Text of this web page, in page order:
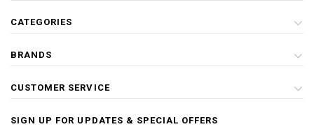
CATEGORIES
BRANDS
CUSTOMER SERVICE
SIGN UP FOR UPDATES & SPECIAL OFFERS